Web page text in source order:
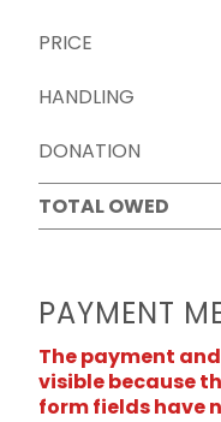
PRICE
HANDLING
DONATION
TOTAL OWED
PAYMENT
The payment
visible because
form fields have